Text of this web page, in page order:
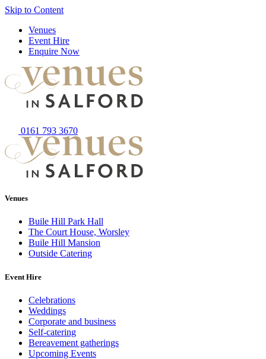
Skip to Content
Venues
Event Hire
Enquire Now
0161 793 3670
Venues
Buile Hill Park Hall
The Court House, Worsley
Buile Hill Mansion
Outside Catering
Event Hire
Celebrations
Weddings
Corporate and business
Self-catering
Bereavement gatherings
Upcoming Events